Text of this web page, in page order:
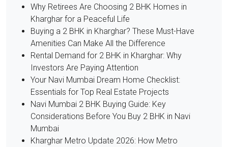
Why Retirees Are Choosing 2 BHK Homes in
Kharghar for a Peaceful Life
Buying a 2 BHK in Kharghar? These Must-Have
Amenities Can Make All the Difference
Rental Demand for 2 BHK in Kharghar: Why
Investors Are Paying Attention
Your Navi Mumbai Dream Home Checklist:
Essentials for Top Real Estate Projects
Navi Mumbai 2 BHK Buying Guide: Key
Considerations Before You Buy 2 BHK in Navi
Mumbai
Kharghar Metro Update 2026: How Metro